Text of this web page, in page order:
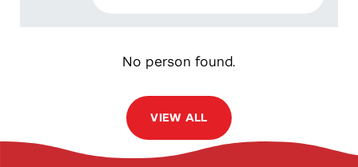
No person found.
VIEW ALL